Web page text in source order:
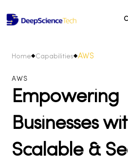
Home Capabilities AWS
AWS
Empowering
Businesses
Scalable &